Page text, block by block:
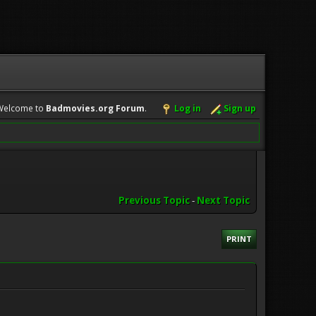
to Badmovies.org Forum. Log in Sign up
Previous Topic- Next Topic
PRINT